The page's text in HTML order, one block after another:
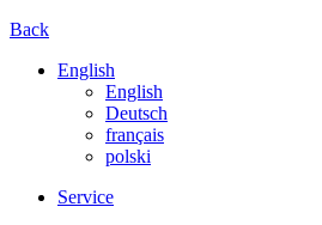
Back
English
English
Deutsch
français
polski
Service